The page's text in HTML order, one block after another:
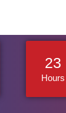
23
Hours